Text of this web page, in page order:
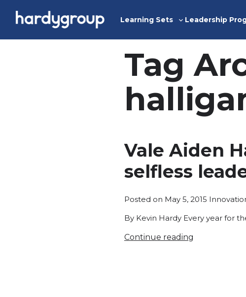
Learning Sets
Toggle
Leadership
Tag
Vale Aiden
selfless
Posted on May 5, 2015 Posted
By Kevin Hardy Every year for
Continue reading